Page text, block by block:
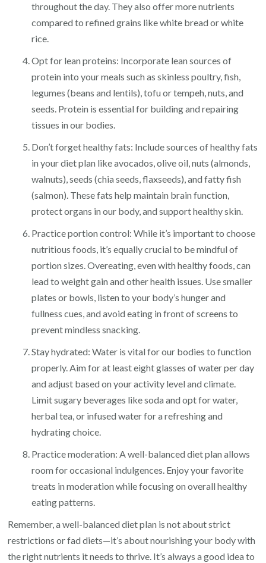
throughout the day. They also offer more nutrients
compared to refined grains like white bread or white
rice.
Opt for lean proteins: Incorporate lean sources of
protein into your meals such as skinless poultry, fish,
legumes (beans and lentils), tofu or tempeh, nuts, and
seeds. Protein is essential for building and repairing
tissues in our bodies.
Don’t forget healthy fats: Include sources of healthy fats
in your diet plan like avocados, olive oil, nuts (almonds,
walnuts), seeds (chia seeds, flaxseeds), and fatty fish
(salmon). These fats help maintain brain function,
protect organs in our body, and support healthy skin.
Practice portion control: While it’s important to choose
nutritious foods, it’s equally crucial to be mindful of
portion sizes. Overeating, even with healthy foods, can
lead to weight gain and other health issues. Use smaller
plates or bowls, listen to your body’s hunger and
fullness cues, and avoid eating in front of screens to
prevent mindless snacking.
Stay hydrated: Water is vital for our bodies to function
properly. Aim for at least eight glasses of water per day
and adjust based on your activity level and climate.
Limit sugary beverages like soda and opt for water,
herbal tea, or infused water for a refreshing and
hydrating choice.
Practice moderation: A well-balanced diet plan allows
room for occasional indulgences. Enjoy your favorite
treats in moderation while focusing on overall healthy
eating patterns.
Remember, a well-balanced diet plan is not about strict
restrictions or fad diets—it’s about nourishing your body with
the right nutrients it needs to thrive. It’s always a good idea to